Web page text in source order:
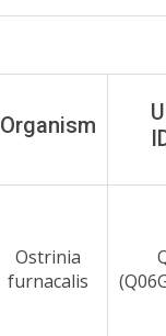
Organism
Ostrinia
furnacalis